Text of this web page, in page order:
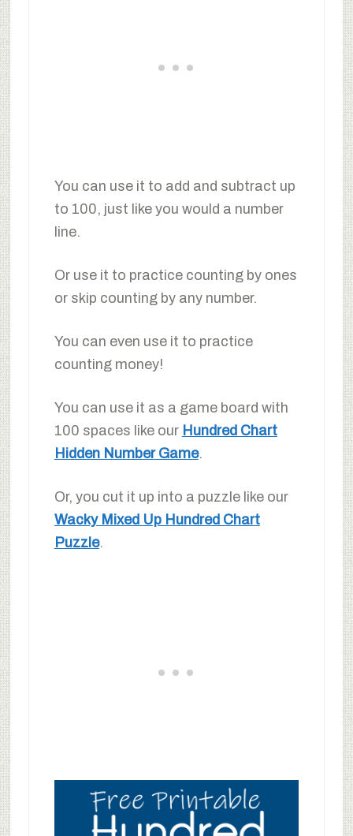
You can use it to add and subtract up
to 100, just like you would a number
line.
Or use it to practice counting by ones
or skip counting by any number.
You can even use it to practice
counting money!
You can use it as a game board with
100 spaces like our Hundred Chart
Hidden Number Game.
Or, you cut it up into a puzzle like our
Wacky Mixed Up Hundred Chart
Puzzle.